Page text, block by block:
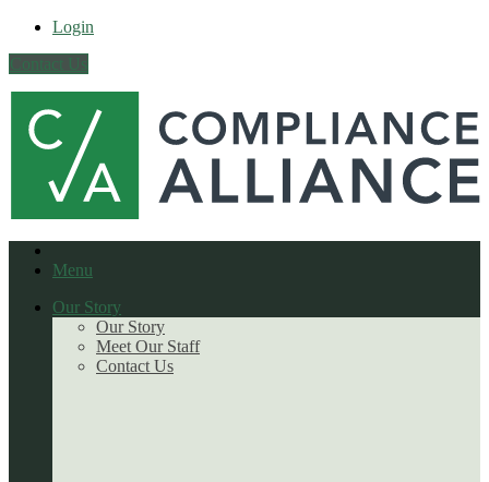
Login
Contact Us
Menu
Our Story
Our Story
Meet Our Staff
Contact Us